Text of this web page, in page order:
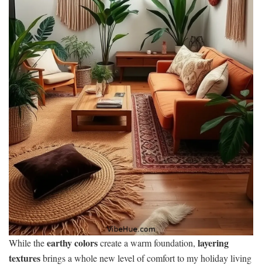
While theearthy colorscreate a warm foundation, layering
texturesbrings a whole new level of comfort to my holiday living